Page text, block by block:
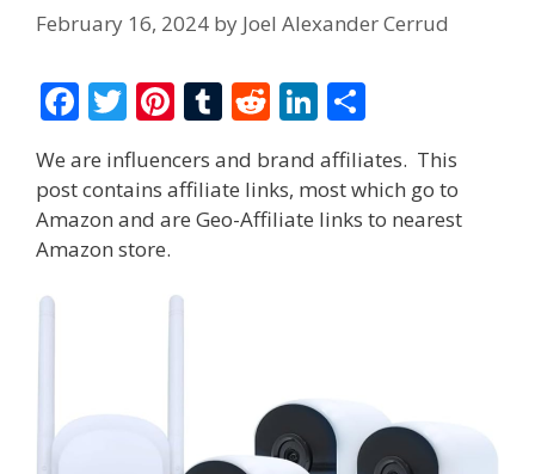
February 16, 2024 by Joel Alexander Cerrud
F
ac
e
b
o
T
w
itt
er
Pi
er
e
T
m
bl
R
d
di
Li
n
k
e
ar
e
We are influencers and brand affiliates. This
post contains affiliate links, most which go to
Amazon and are Geo-Affiliate links to nearest
Amazon store.